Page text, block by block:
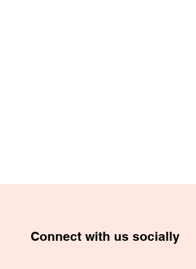
Connect with us socially